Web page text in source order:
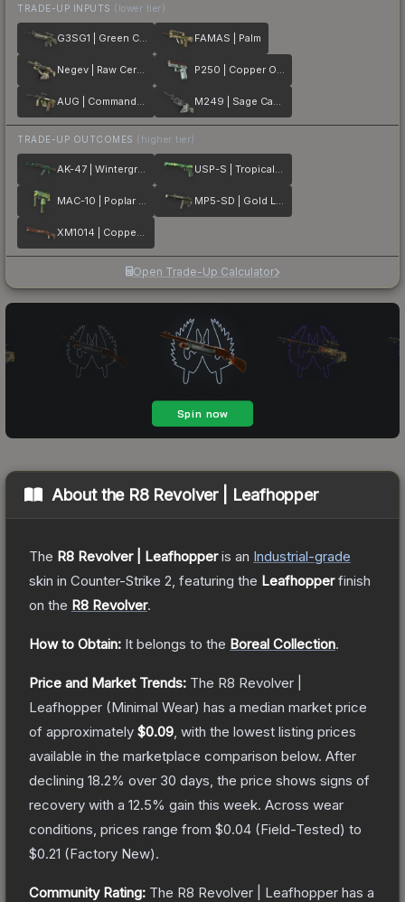
TRADE-UP INPUTS (lower tier)
G3SG1 | Green Cell FAMAS | Palm
Negev | Raw Ceramic P250 | Copper Oxide
AUG | Commando Company M249 | Sage Camo
TRADE-UP OUTCOMES (higher tier)
AK-47 | Wintergreen USP-S | Tropical Breeze
MAC-10 | Poplar Thicket MP5-SD | Gold Leaf
XM1014 | Copperflage
Open Trade-Up Calculator
About the R8 Revolver | Leafhopper
The R8 Revolver | Leafhopperis an Industrial-grade
skin in Counter-Strike 2 , featuring the Leafhopperfinish
on the R8 Revolver.
How to Obtain: It belongs to the Boreal Collection.
Price and Market Trends: The R8 Revolver |
Leafhopper (Minimal Wear) has a median market price
of approximately $0.09 , with the lowest listing prices
available in the marketplace comparison below. After
declining 18.2% over 30 days, the price shows signs of
recovery with a 12.5% gain this week. Across wear
conditions, prices range from $0.04 (Field-Tested) to
$0.21 (Factory New).
Community Rating: The R8 Revolver | Leafhopper has a